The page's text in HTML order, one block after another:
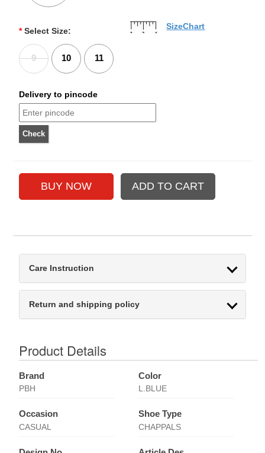
* Select Size:
9 10 11
SizeChart
Delivery to pincode
Care Instruction
Return and shipping policy
Product Details
Brand
PBH
Color
L.BLUE
Occasion
CASUAL
Shoe Type
CHAPPALS